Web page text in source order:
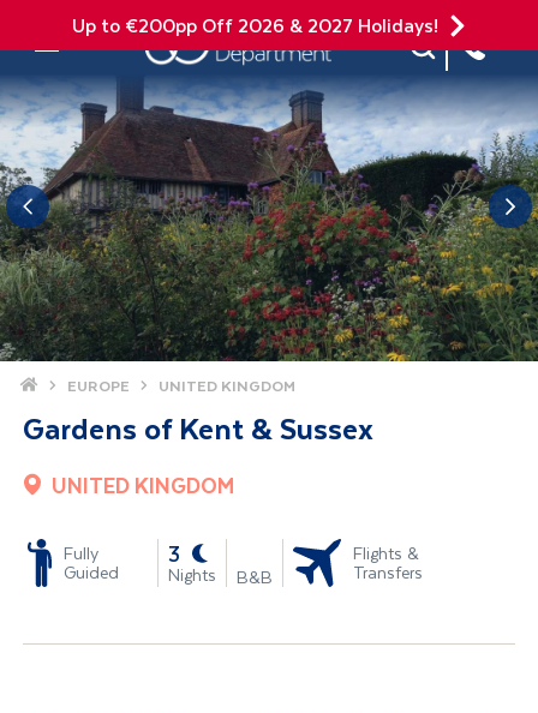
Up to €200pp Off 2026 & 2027 Holidays!
Mobile Menu
Site Search
Home EUROPE UNITED KINGDOM
Gardens of Kent & Sussex
UNITED KINGDOM
Fully
Guided
3
Nights B&B
Flights &
Transfers